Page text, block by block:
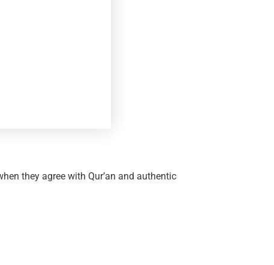
they agree with Qur’an and authentic